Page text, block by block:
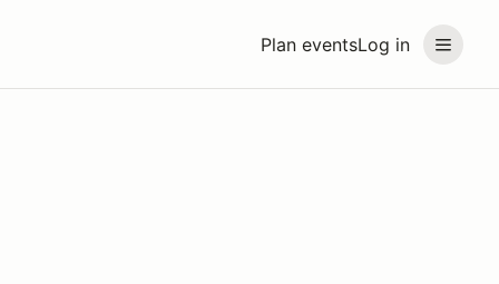
Plan eventsLog in